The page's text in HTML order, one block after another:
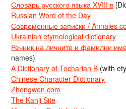
Словарь русского языка XVIII в
Russian Word of the Day
Современные записки / Annales
Ukrainian etymological dictionary
Речник на личните и фамилни
names)
A Dictionary of Tocharian B (with
Chinese Character Dictionary
Zhongwen.com
The Kanji Site